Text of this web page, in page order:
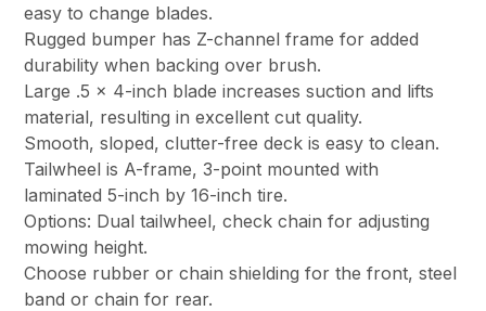
easy to change blades.
Rugged bumper has Z-channel frame for added
durability when backing over brush.
Large .5 x 4-inch blade increases suction and lifts
material, resulting in excellent cut quality.
Smooth, sloped, clutter-free deck is easy to clean.
Tailwheel is A-frame, 3-point mounted with
laminated 5-inch by 16-inch tire.
Options: Dual tailwheel, check chain for adjusting
mowing height.
Choose rubber or chain shielding for the front, steel
band or chain for rear.